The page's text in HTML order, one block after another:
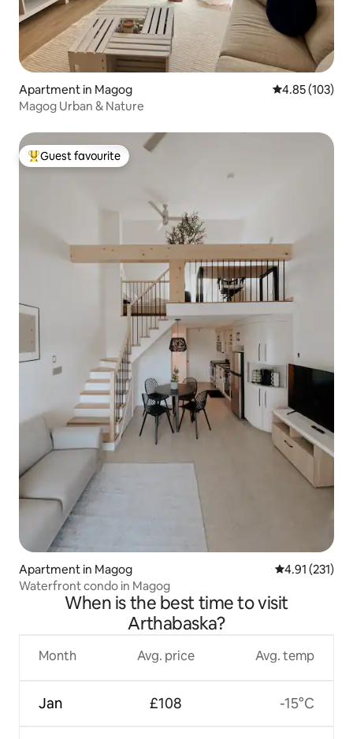
Apartment in Magog 4.85 out of 5
4.85 (103)
Magog Urban & Nature
Top guest favourite
Guest favourite
Apartment in Magog 4.91 out of 5
4.91 (231)
Waterfront condo in Magog
When is the best time to visit
Arthabaska?
Month
Jan
Avg. price
£108
Avg. temp
-15°C